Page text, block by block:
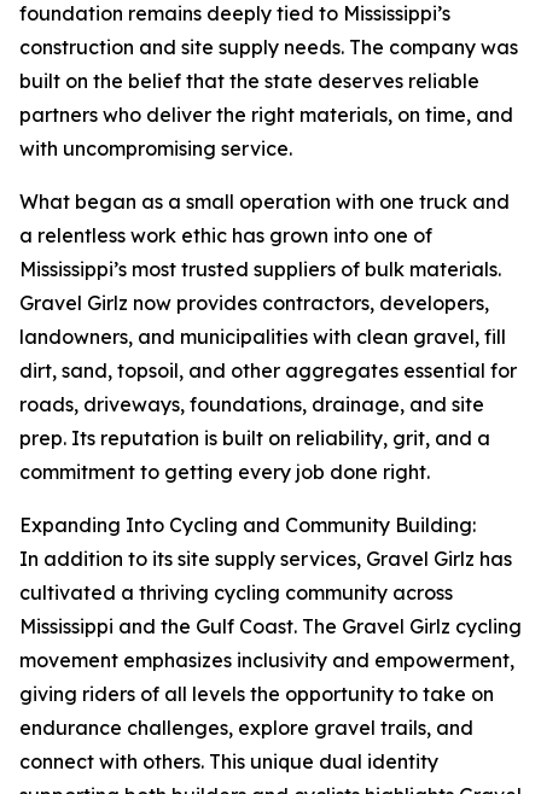
foundation remains deeply tied to Mississippi’s
construction and site supply needs. The company was
built on the belief that the state deserves reliable
partners who deliver the right materials, on time, and
with uncompromising service.
What began as a small operation with one truck and
a relentless work ethic has grown into one of
Mississippi’s most trusted suppliers of bulk materials.
Gravel Girlz now provides contractors, developers,
landowners, and municipalities with clean gravel, fill
dirt, sand, topsoil, and other aggregates essential for
roads, driveways, foundations, drainage, and site
prep. Its reputation is built on reliability, grit, and a
commitment to getting every job done right.
Expanding Into Cycling and Community Building:
In addition to its site supply services, Gravel Girlz has
cultivated a thriving cycling community across
Mississippi and the Gulf Coast. The Gravel Girlz cycling
movement emphasizes inclusivity and empowerment,
giving riders of all levels the opportunity to take on
endurance challenges, explore gravel trails, and
connect with others. This unique dual identity